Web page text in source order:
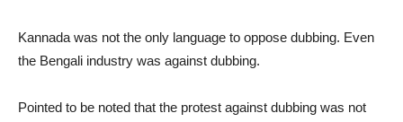
Kannada was not the only language to oppose dubbing. Even
the Bengali industry was against dubbing.
Pointed to be noted that the protest against dubbing was not